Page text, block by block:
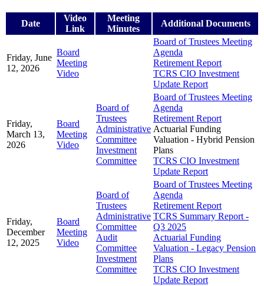
Date
Video
Link
Meeting
Minutes
Additional Documents
Friday, June
12, 2026
Board
Meeting
Video
Board of Trustees Meeting
Agenda
Retirement Report
TCRS CIO Investment
Update Report
Friday,
March 13,
2026
Board
Meeting
Video
Board of
Trustees
Administrative
Committee
Investment
Committee
Board of Trustees Meeting
Agenda
Retirement Report
Actuarial Funding
Valuation - Hybrid Pension
Plans
TCRS CIO Investment
Update Report
Friday,
December
12, 2025
Board
Meeting
Video
Board of
Trustees
Administrative
Committee
Audit
Committee
Investment
Committee
Board of Trustees Meeting
Agenda
Retirement Report
TCRS Summary Report -
Q3 2025
Actuarial Funding
Valuation - Legacy Pension
Plans
TCRS CIO Investment
Update Report